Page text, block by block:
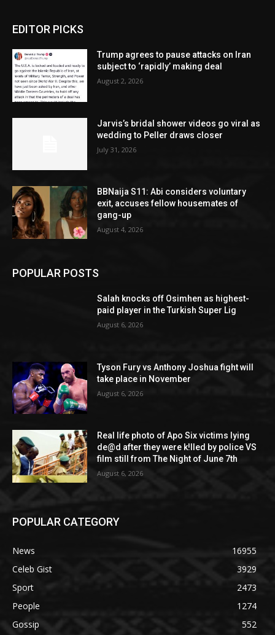
EDITOR PICKS
Trump agrees to pause attacks on Iran
subject to ‘rapidly’ making deal
August 2, 2026
Jarvis’s bridal shower videos go viral as
wedding to Peller draws closer
July 31, 2026
BBNaija S11: Abi considers voluntary
exit, accuses fellow housemates of
gang-up
August 4, 2026
POPULAR POSTS
Salah knocks off Osimhen as highest-
paid player in the Turkish Super Lig
August 6, 2026
Tyson Fury vs Anthony Joshua fight will
take place in November
August 6, 2026
Real life photo of Apo Six victims lying
de@d after they were k!lled by police VS
film still from The Night of June 7th
August 6, 2026
POPULAR CATEGORY
News
16955
Celeb Gist
3929
Sport
2473
People
1274
Gossip
552